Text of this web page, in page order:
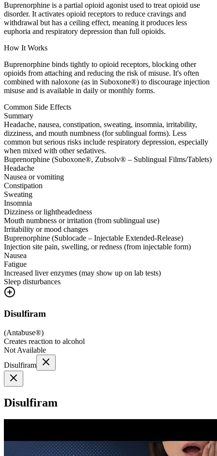
Buprenorphine is a partial opioid agonist used to treat opioid use
disorder. It activates opioid receptors to reduce cravings and
withdrawal but has a ceiling effect, meaning it produces less
euphoria and respiratory depression than full opioids.
How It Works
Buprenorphine binds tightly to opioid receptors, blocking other
opioids from attaching and reducing the risk of misuse. It's often
combined with naloxone (as in Suboxone®) to discourage injection
misuse and is available in daily or monthly forms.
Common Side Effects
Summary
Headache, nausea, constipation, sweating, insomnia, irritability,
dizziness, and mouth numbness (for sublingual forms). Less
common but serious risks include respiratory depression, especially
when mixed with other sedatives.
Buprenorphine (Suboxone®, Zubsolv® – Sublingual Films/Tablets)
Headache
Nausea or vomiting
Constipation
Sweating
Insomnia
Dizziness or lightheadedness
Mouth numbness or irritation (from sublingual use)
Irritability or mood changes
Buprenorphine (Sublocade – Injectable Extended-Release)
Injection site pain, swelling, or redness (from injectable form)
Nausea
Fatigue
Increased liver enzymes (may show up on lab tests)
Sleep disturbances
Disulfiram
(Antabuse®)
Creates reaction to alcohol
Not Available
Disulfiram
Disulfiram